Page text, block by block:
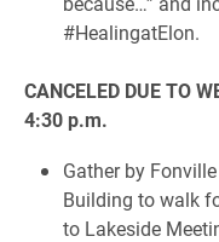
#HealingatElon.
CANCELED DUE TO
4:30 p.m.
Gather by
Building to walk
to Lakeside